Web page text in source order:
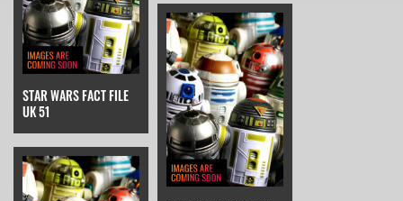
STAR WARS FACT FILE
UK 51